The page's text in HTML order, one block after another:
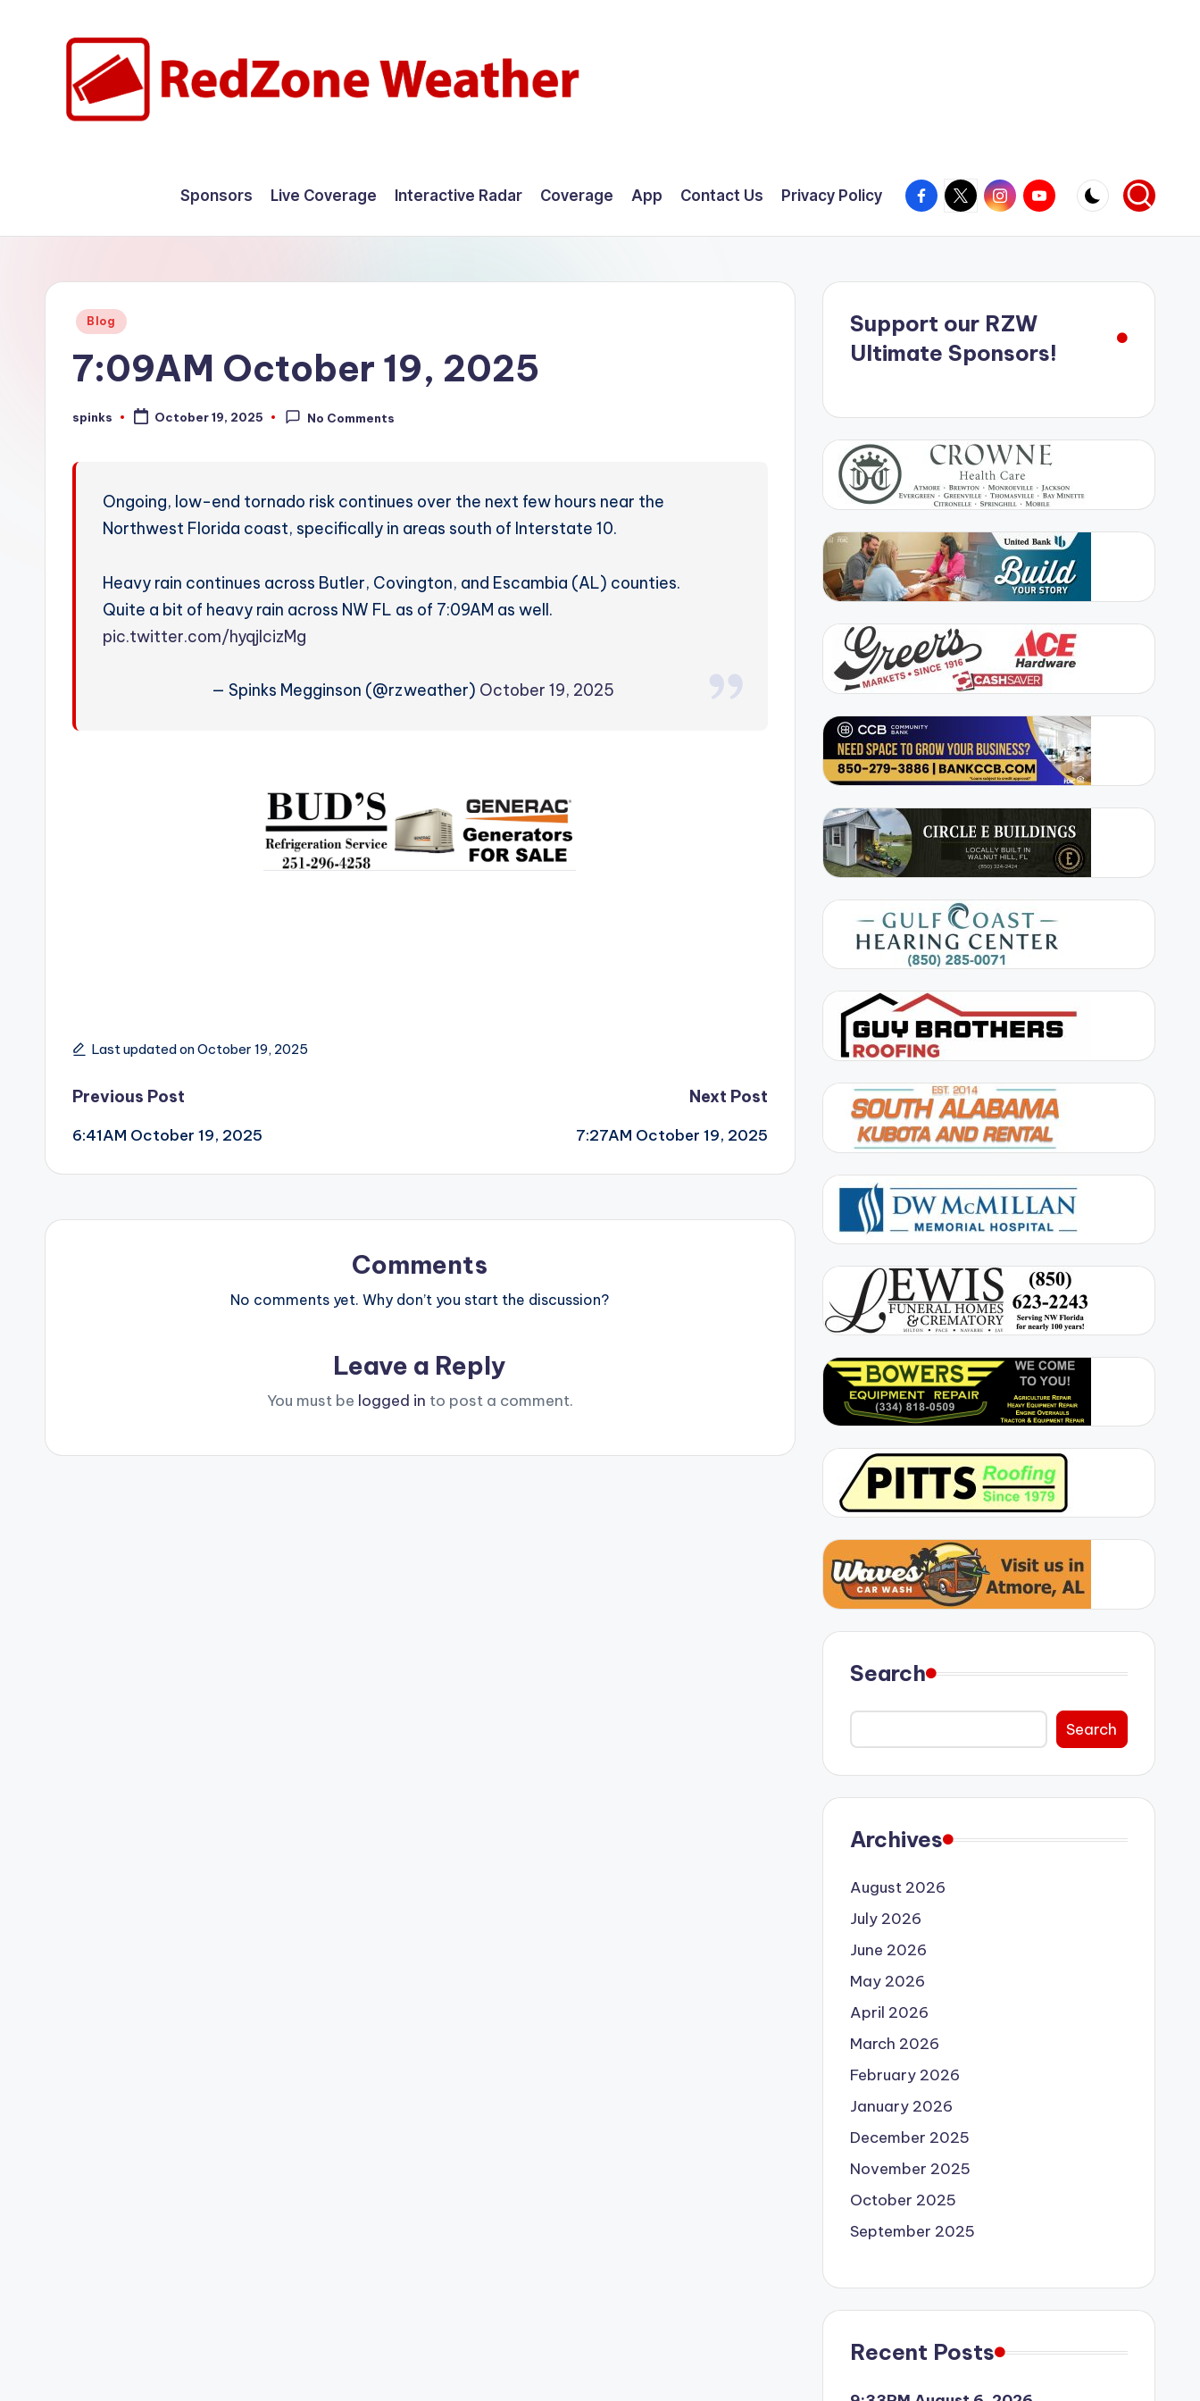
W
Sponsors Live Coverage Interactive Radar Coverage App Contact Us Privacy Policy Facebook
X InstagramYouTube
Posted
Blog
7:09AM October 19, 2025
Posted
spinks October 19, 2025 No Comments
Ongoing, low-end tornado risk continues over the next few hours near the
Northwest Florida coast, specifically in areas south of Interstate 10.
Heavy rain continues across Butler, Covington, and Escambia (AL) counties.
Quite a bit of heavy rain across NW FL as of 7:09AM as well.
pic.twitter.com/hyqjlcizMg
— Spinks Megginson (@rzweather) October 19, 2025
Last updated on October 19, 2025
Post
navigation
Previous Post
6:41AM October 19, 2025
Next Post
7:27AM October 19, 2025
Comments
No comments yet. Why don’t you start the discussion?
Leave a Reply
You must be logged in to post a comment.
Support our RZW
Ultimate Sponsors!
Search
Search
Archives
August 2026
July 2026
June 2026
May 2026
April 2026
March 2026
February 2026
January 2026
December 2025
November 2025
October 2025
September 2025
Recent Posts